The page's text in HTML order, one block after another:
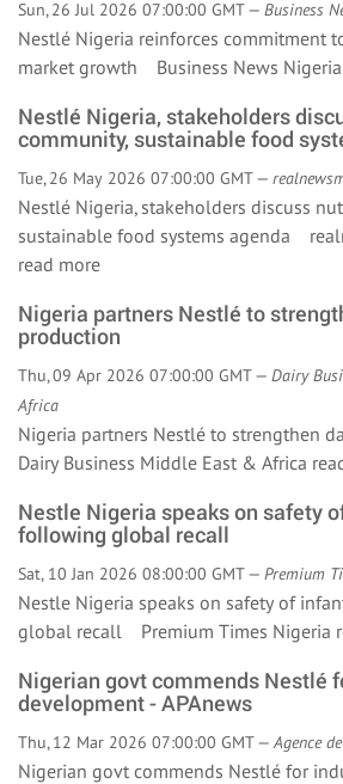
Sun, 26 Jul 2026 07:00:00 GMT — Business
Nestlé Nigeria reinforces commitment
market growth Business News Nigeria
Nestlé Nigeria, stakeholders
community, sustainable food
Tue, 26 May 2026 07:00:00 GMT —
Nestlé Nigeria, stakeholders discuss
sustainable food systems agenda
read more
Nigeria partners Nestlé to
production
Thu, 09 Apr 2026 07:00:00 GMT — Dairy
Africa
Nigeria partners Nestlé to strengthen
Dairy Business Middle East & Africa
Nestle Nigeria speaks on safety
following global recall
Sat, 10 Jan 2026 08:00:00 GMT — Premium
Nestle Nigeria speaks on safety of
global recall Premium Times Nigeria
Nigerian govt commends Nestlé
development - APAnews
Thu, 12 Mar 2026 07:00:00 GMT —Agence
Nigerian govt commends Nestlé for